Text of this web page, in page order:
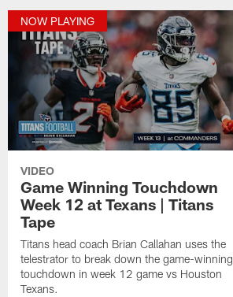
NOW PLAYING
VIDEO
Game Winning Touchdown
Week 12 at Texans | Titans
Tape
Titans head coach Brian Callahan uses the
telestrator to break down the game-winning
touchdown in week 12 game vs Houston
Texans.